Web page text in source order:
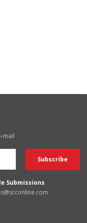
mail
Submissions